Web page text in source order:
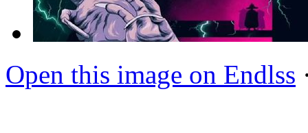
Open this image on Endlss